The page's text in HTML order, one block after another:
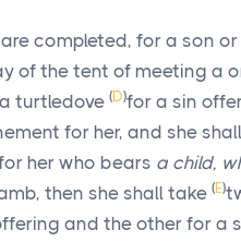
completed, for a son
of the tent of meeting a
turtledove (D)for a sin
for her, and she
her who bears a child,
then she shall take (E)
and the other for a